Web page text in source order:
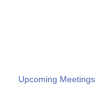
Upcoming Meetings